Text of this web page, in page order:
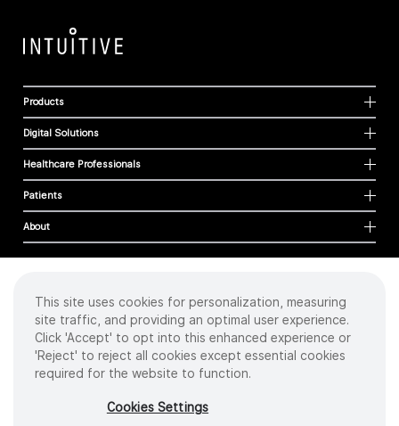
Products
Digital Solutions
Healthcare Professionals
Patients
About
Cookies
Privacy Policy
Terms of Use
Sitemap
2026 Intuitive Surgical Operations, Inc. All rights reserved.
Product and brand names/logos, including INTUITIVE, DA VINCI, and ION, are
This site uses cookies for personalization, measuring
site traffic, and providing an optimal user experience.
Click 'Accept' to opt into this enhanced experience or
'Reject' to reject all cookies except essential cookies
required for the website to function.
Cookies Settings